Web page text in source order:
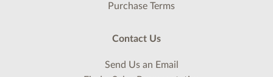
Purchase Terms
Contact Us
Send Us an Email